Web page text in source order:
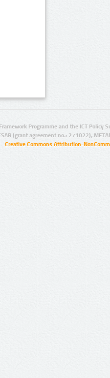
Programme and the ICT Policy
(grant agreement no.: 271022),
Creative Commons Attribution-